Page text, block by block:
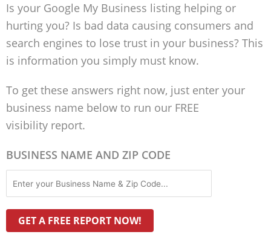
Is your Google My Business listing helping or
hurting you? Is bad data causing consumers and
search engines to lose trust in your business? This
is information you simply must know.
To get these answers right now, just enter your
business name below to run our FREE
visibility report.
BUSINESS NAME AND ZIP CODE